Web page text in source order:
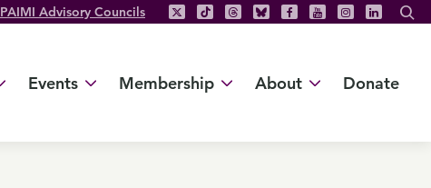
PAIMI Advisory Councils
Events Membership About Donate